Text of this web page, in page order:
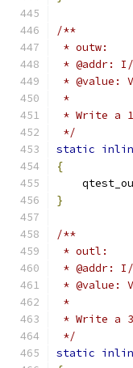
/**
* outw:
* @addr:
* @value:
*
* Write a
*/
static
{
}
/**
* outl:
* @addr:
* @value:
*
* Write a
*/
static